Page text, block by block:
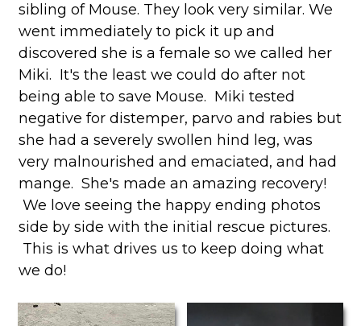
sibling of Mouse. They look very similar. We
went immediately to pick it up and
discovered she is a female so we called her
Miki. It's the least we could do after not
being able to save Mouse. Miki tested
negative for distemper, parvo and rabies but
she had a severely swollen hind leg, was
very malnourished and emaciated, and had
mange. She's made an amazing recovery!
We love seeing the happy ending photos
side by side with the initial rescue pictures.
This is what drives us to keep doing what
we do!